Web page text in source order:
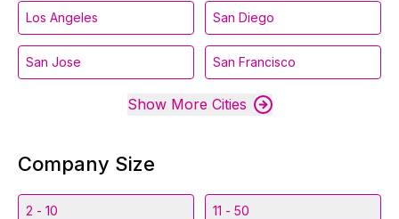
Los Angeles San Diego
San Jose San Francisco
Show More Cities
Company Size
2 - 10 11 - 50